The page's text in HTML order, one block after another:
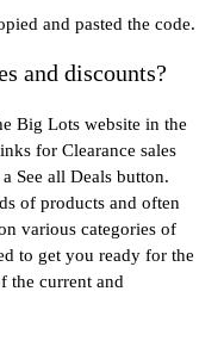
and pasted the code.
and discounts?
Big Lots website in the
for Clearance sales
See all Deals button.
of products and often
various categories of
to get you ready for the
the current and